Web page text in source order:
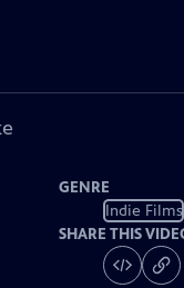
GENRE
Indie Films
SHARE THIS